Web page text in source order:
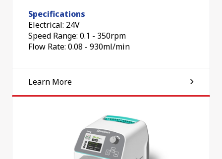
Specifications
Electrical: 24V
Speed Range: 0.1 - 350rpm
Flow Rate: 0.08 - 930ml/min
Learn More